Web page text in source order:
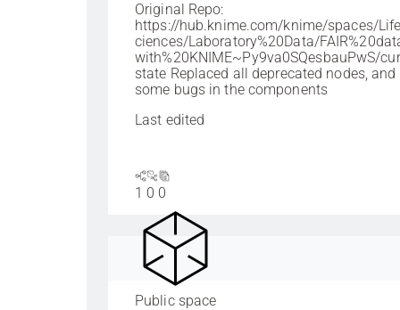
Original Repo:
https://hub.knime.com/knime/spaces/
ciences/Laboratory%20Data/
with%20KNIME~Py9va0SQesbauPwS/
state Replaced all deprecated nodes,
some bugs in the components
Last edited
1 0 0
Public space